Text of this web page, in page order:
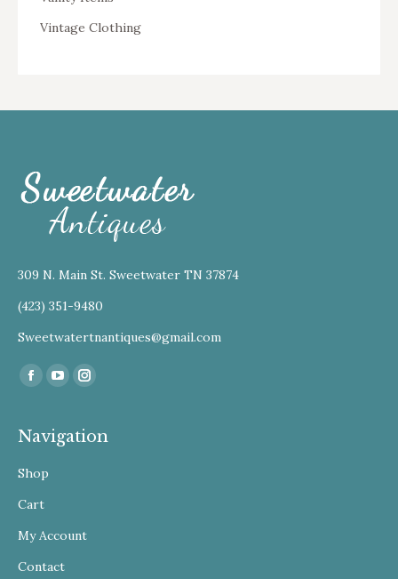
Vintage Clothing
309 N. Main St. Sweetwater TN 37874
(423) 351-9480
Sweetwatertnantiques@gmail.com
Find us on:
Facebook
YouTubeInstagram
Navigation
Shop
Cart
My Account
Contact